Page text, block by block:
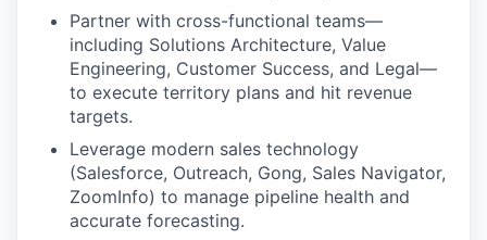
Partner with cross-functional teams—
including Solutions Architecture, Value
Engineering, Customer Success, and Legal—
to execute territory plans and hit revenue
targets.
Leverage modern sales technology
(Salesforce, Outreach, Gong, Sales Navigator,
ZoomInfo) to manage pipeline health and
accurate forecasting.